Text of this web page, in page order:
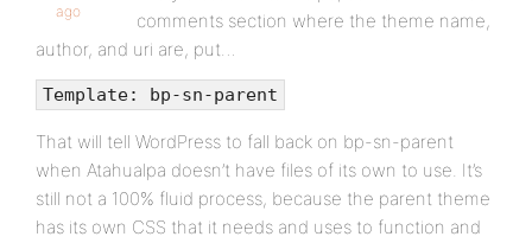
ago
comments section where the theme name,
author, and uri are, put…
Template: bp-sn-parent
That will tell WordPress to fall back on bp-sn-parent
when Atahualpa doesn’t have files of its own to use. It’s
still not a 100% fluid process, because the parent theme
has its own CSS that it needs and uses to function and